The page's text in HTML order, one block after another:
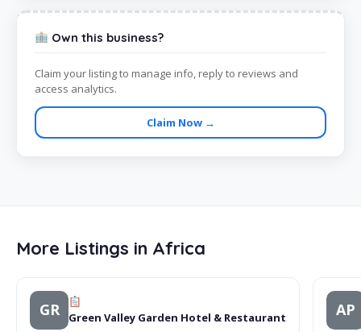
Own this business?
Claim your listing to manage info, reply to reviews and
access analytics.
Claim Now →
More Listings in Africa
GR Green Valley Garden Hotel & Restaurant AP